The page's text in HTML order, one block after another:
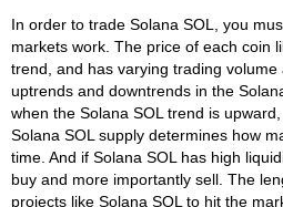
In order to trade Solana SOL, you
markets work. The price of each coin
trend, and has varying trading
uptrends and downtrends in the
when the Solana SOL trend is
Solana SOL supply determines how
time. And if Solana SOL has high
buy and more importantly sell. The
projects like Solana SOL to hit the